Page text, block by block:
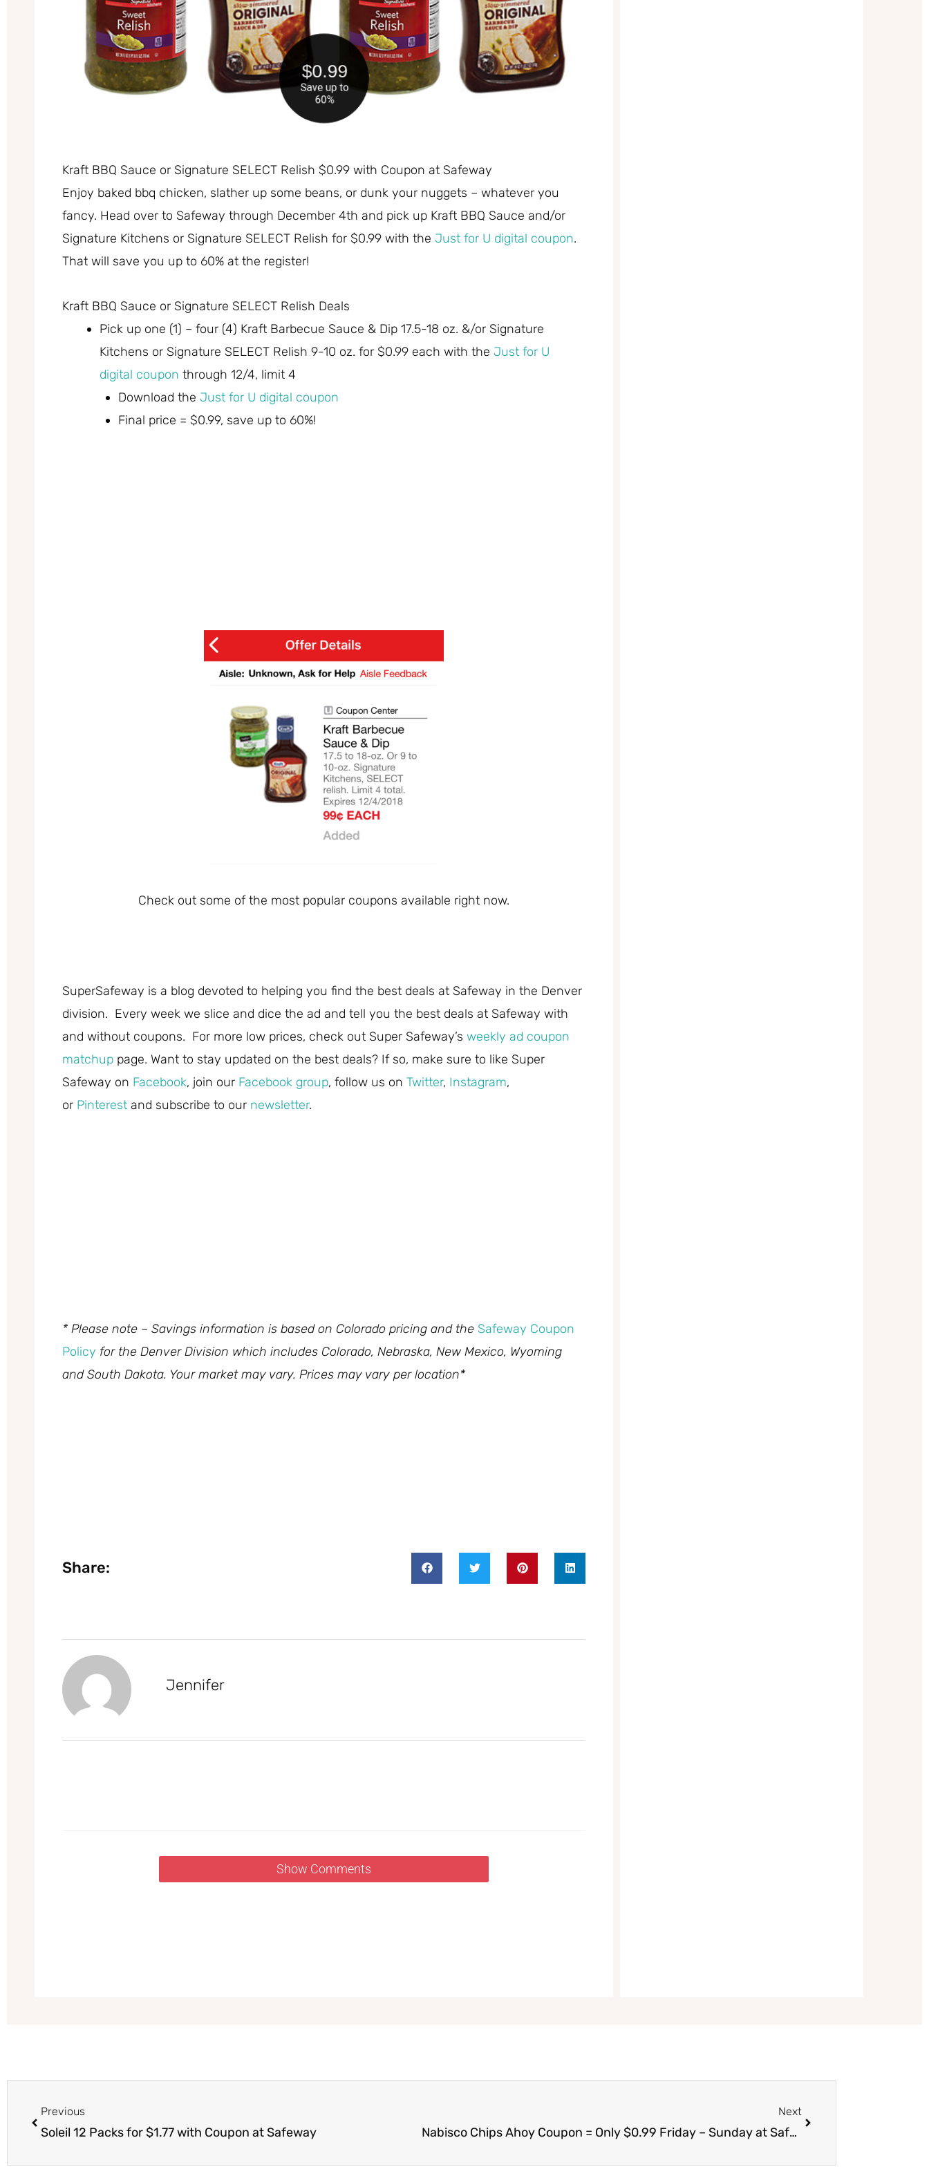
Kraft BBQ Sauce or Signature SELECT Relish $0.99 with Coupon at Safeway
Enjoy baked bbq chicken, slather up some beans, or dunk your nuggets – whatever you
fancy. Head over to Safeway through December 4th and pick up Kraft BBQ Sauce and/or
Signature Kitchens or Signature SELECT Relish for $0.99 with the Just for U digital coupon.
That will save you up to 60% at the register!
Kraft BBQ Sauce or Signature SELECT Relish Deals
Pick up one (1) – four (4) Kraft Barbecue Sauce & Dip 17.5-18 oz. &/or Signature
Kitchens or Signature SELECT Relish 9-10 oz. for $0.99 each with the Just for U
digital coupon through 12/4, limit 4
Download the Just for U digital coupon
Final price = $0.99, save up to 60%!
Check out some of the most popular coupons available right now.
SuperSafeway is a blog devoted to helping you find the best deals at Safeway in the Denver
division. Every week we slice and dice the ad and tell you the best deals at Safeway with
and without coupons. For more low prices, check out Super Safeway’s weekly ad coupon
matchup page. Want to stay updated on the best deals? If so, make sure to like Super
Safeway on Facebook, join our Facebook group, follow us on Twitter, Instagram,
or Pinterest and subscribe to our newsletter.
* Please note – Savings information is based on Colorado pricing and the Safeway Coupon
Policy for the Denver Division which includes Colorado, Nebraska, New Mexico, Wyoming
and South Dakota. Your market may vary. Prices may vary per location*
Share:
Jennifer
Show Comments
Previous
Soleil 12 Packs for $1.77 with Coupon at Safeway
Next
Nabisco Chips Ahoy Coupon = Only $0.99 Friday – Sunday at Safeway